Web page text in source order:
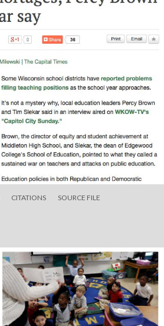
CITATIONS SOURCE FILE